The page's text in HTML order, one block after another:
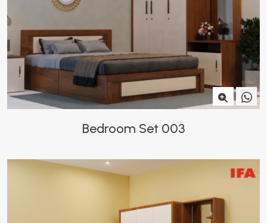
Bedroom Set 003